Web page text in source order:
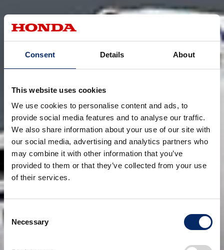
Consent Details About
This website uses cookies
We use cookies to personalise content and ads, to
provide social media features and to analyse our traffic.
We also share information about your use of our site with
our social media, advertising and analytics partners who
may combine it with other information that you’ve
provided to them or that they’ve collected from your use
of their services.
Consent
Selection
Necessary